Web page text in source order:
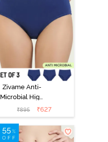
Zivame Anti-
Microbial High
Rise Full
Coverage
Hipster Panty
(Pack of 3) -
₹895 ₹627